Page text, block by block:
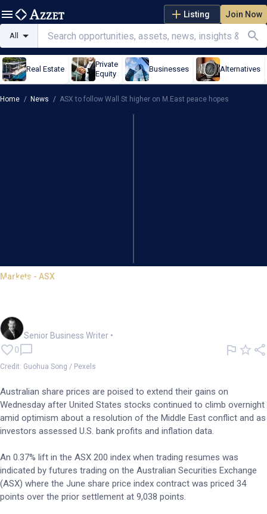
Listing Join Now
All
Real Estate
Private
Equity
Businesses Alternatives
Home / News / ASX to follow Wall St higher on M.East peace hopes
Markets - ASX
ASX to follow Wall St higher
Senior Business Writer •
0
Credit: Guohua Song / Pexels
Australian share prices are poised to extend their gains on
Wednesday after United States stocks continued to climb overnight
amid optimism about a resolution of the Middle East conflict and as
investors assessed U.S. bank profits and inflation data.
An 0.37% lift in the ASX 200 index when trading resumes was
indicated by futures trading on the Australian Securities Exchange
(ASX) where the June share price index contract was priced 34
points over the prior settlement at 9,038 points.